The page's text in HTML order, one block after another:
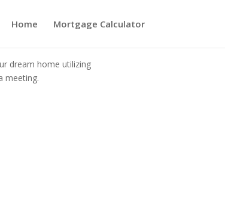
Home Mortgage Calculator
dream home utilizing
meeting.